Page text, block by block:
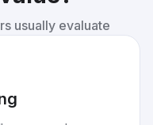
usually evaluate